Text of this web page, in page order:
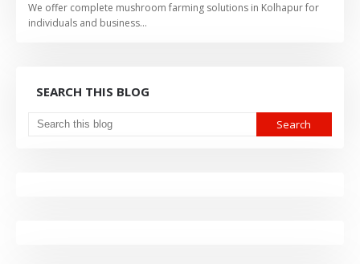
We offer complete mushroom farming solutions in Kolhapur for
individuals and business…
SEARCH THIS BLOG